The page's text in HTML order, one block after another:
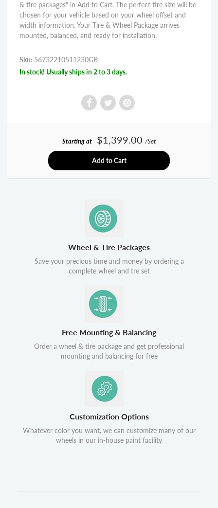
& tire packages" in Add to Cart. The perfect tire size will be
chosen for your vehicle based on your wheel offset and
width information. Your Tire & Wheel Package arrives
mounted, balanced, and ready for installation.
Sku: 56732210511230GB
In stock! Usually ships in 2 to 3 days.
Starting at $1,399.00 /Set
Add to Cart
Wheel & Tire Packages
Save your precious time and money by ordering a
complete wheel and tre set
Free Mounting & Balancing
Order a wheel & tire package and get professional
mounting and balancing for free
Customization Options
Whatever color you want, we can customize many of our
wheels in our in-house paint facility